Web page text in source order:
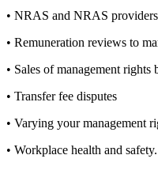
• NRAS and NRAS providers
• Remuneration reviews to
• Sales of management rights
• Transfer fee disputes
• Varying your management
• Workplace health and safety.